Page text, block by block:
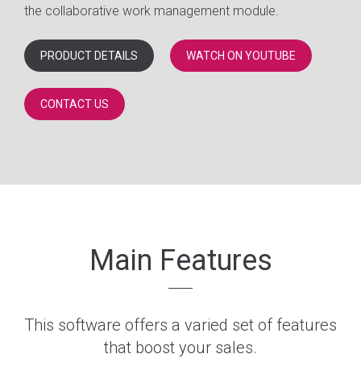
the collaborative work management module.
PRODUCT DETAILS WATCH ON YOUTUBE
CONTACT US
Main Features
This software offers a varied set of features
that boost your sales.